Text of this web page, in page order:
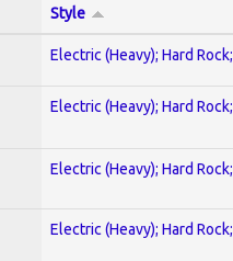
Style
Electric (Heavy); Hard
Electric (Heavy); Hard
Electric (Heavy); Hard
Electric (Heavy); Hard